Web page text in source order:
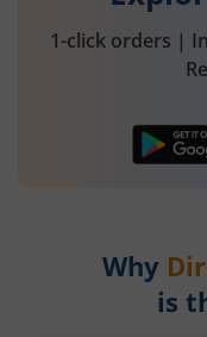
1-click orders |
Why
is